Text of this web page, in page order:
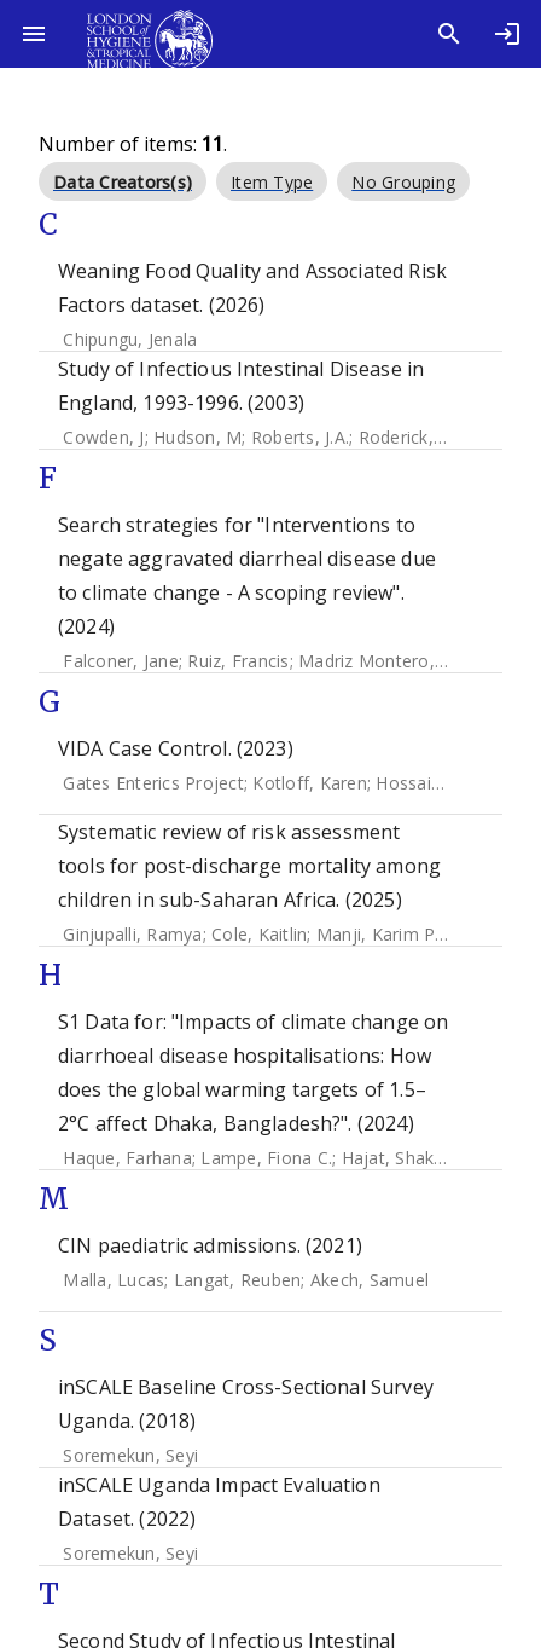
Number of items: 11.
Data Creators(s) Item Type No Grouping
C
Weaning Food Quality and Associated Risk
Factors dataset. (2026)
Chipungu, Jenala
Study of Infectious Intestinal Disease in
England, 1993-1996. (2003)
Cowden, J; Hudson, M; Roberts, J.A.; Roderick, P
F
Search strategies for "Interventions to
negate aggravated diarrheal disease due
to climate change - A scoping review".
(2024)
Falconer, Jane; Ruiz, Francis; Madriz Montero, Andres
G
VIDA Case Control. (2023)
Gates Enterics Project; Kotloff, Karen; Hossain, M. Jahangir
Systematic review of risk assessment
tools for post-discharge mortality among
children in sub-Saharan Africa. (2025)
Ginjupalli, Ramya; Cole, Kaitlin; Manji, Karim P. ;
H
S1 Data for: "Impacts of climate change on
diarrhoeal disease hospitalisations: How
does the global warming targets of 1.5–
2°C affect Dhaka, Bangladesh?". (2024)
Haque, Farhana; Lampe, Fiona C.; Hajat, Shakoor
M
CIN paediatric admissions. (2021)
Malla, Lucas; Langat, Reuben; Akech, Samuel
S
inSCALE Baseline Cross-Sectional Survey
Uganda. (2018)
Soremekun, Seyi
inSCALE Uganda Impact Evaluation
Dataset. (2022)
Soremekun, Seyi
T
Second Study of Infectious Intestinal